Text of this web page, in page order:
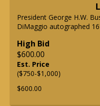
President George H.W.
DiMaggio autographed
High Bid
$600.00
Est. Price
($750-$1,000)
$600.00